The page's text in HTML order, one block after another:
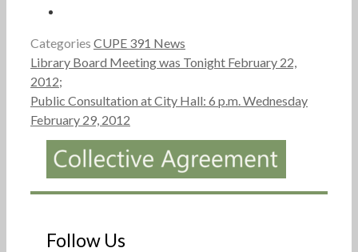
Categories CUPE 391 News
Library Board Meeting was Tonight February 22,
2012;
Public Consultation at City Hall: 6 p.m. Wednesday
February 29, 2012
Follow Us